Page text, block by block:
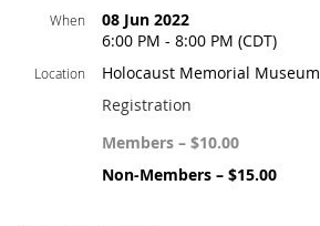
When
08 Jun 2022
6:00 PM - 8:00 PM (CDT)
Location
Holocaust Memorial Museum
Registration
Members – $10.00
Non-Members – $15.00